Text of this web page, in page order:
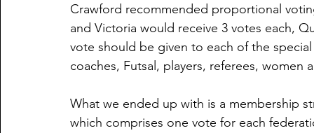
Crawford recommended proportional
and Victoria would receive 3 votes each,
vote should be given to each of the
coaches, Futsal, players, referees, women
What we ended up with is a membership
which comprises one vote for each